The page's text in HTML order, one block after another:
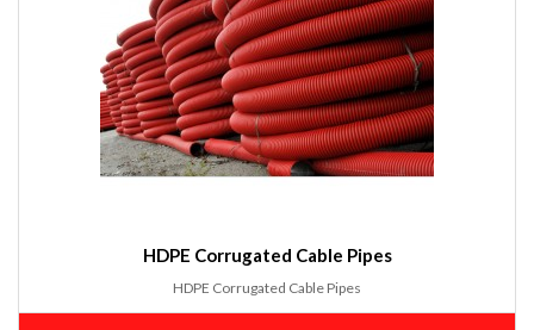
HDPE Corrugated Cable Pipes
HDPE Corrugated Cable Pipes